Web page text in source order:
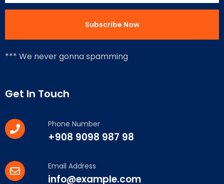
*** We never gonna spamming
Get In Touch
Phone Number
+908 9098 987 98
Email Address
info@example.com